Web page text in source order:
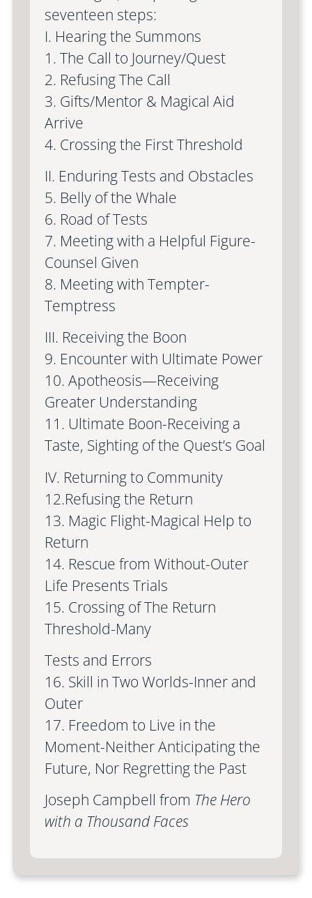
seventeen steps:
I. Hearing the Summons
1. The Call to Journey/Quest
2. Refusing The Call
3. Gifts/Mentor & Magical Aid
Arrive
4. Crossing the First Threshold
II. Enduring Tests and Obstacles
5. Belly of the Whale
6. Road of Tests
7. Meeting with a Helpful Figure-
Counsel Given
8. Meeting with Tempter-
Temptress
III. Receiving the Boon
9. Encounter with Ultimate Power
10. Apotheosis—Receiving
Greater Understanding
11. Ultimate Boon-Receiving a
Taste, Sighting of the Quest’s Goal
IV. Returning to Community
12.Refusing the Return
13. Magic Flight-Magical Help to
Return
14. Rescue from Without-Outer
Life Presents Trials
15. Crossing of The Return
Threshold-Many
Tests and Errors
16. Skill in Two Worlds-Inner and
Outer
17. Freedom to Live in the
Moment-Neither Anticipating the
Future, Nor Regretting the Past
Joseph Campbell from The Hero
with a Thousand Faces